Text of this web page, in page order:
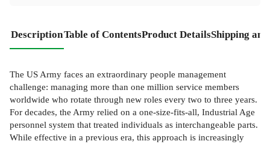
DescriptionTable of ContentsProduct DetailsShipping
The US Army faces an extraordinary people management
challenge: managing more than one million service members
worldwide who rotate through new roles every two to three years.
For decades, the Army relied on a one-size-fits-all, Industrial Age
personnel system that treated individuals as interchangeable parts.
While effective in a previous era, this approach is increasingly